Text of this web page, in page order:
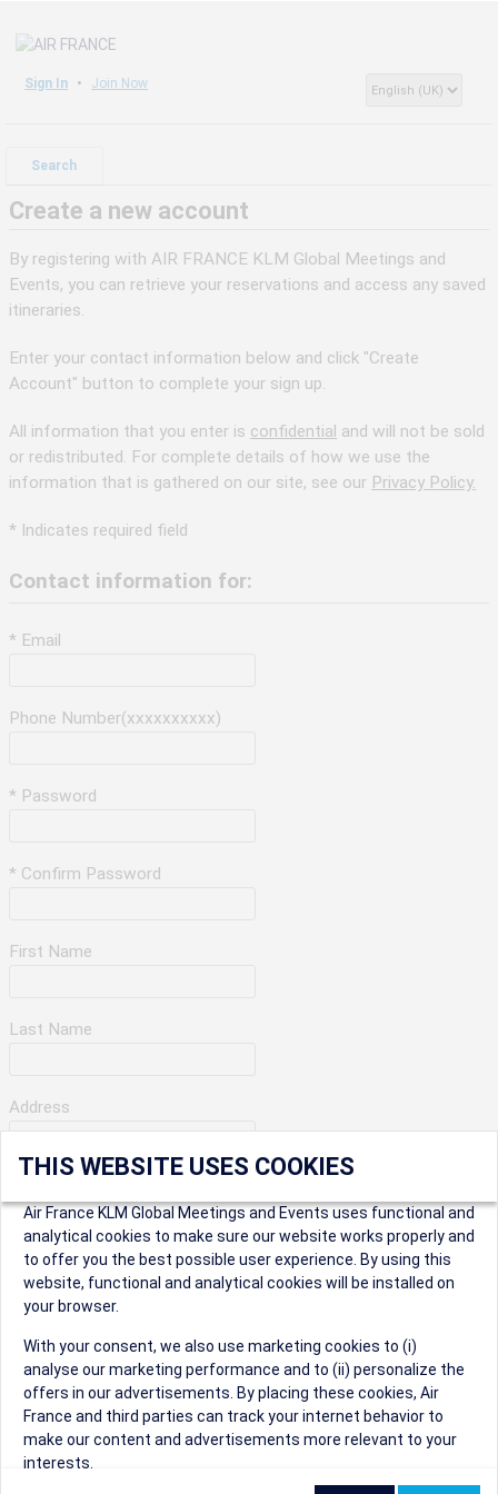
Sign In Join Now
Search
Create a new account
By registering with AIR FRANCE KLM Global Meetings and
Events, you can retrieve your reservations and access any saved
itineraries.
Enter your contact information below and click "Create
Account" button to complete your sign up.
All information that you enter is confidential and will not be sold
or redistributed. For complete details of how we use the
information that is gathered on our site, see our Privacy Policy.
* Indicates required field
Contact information for:
* Email
Phone Number(xxxxxxxxxx)
* Password
* Confirm Password
First Name
Last Name
Address
City
* Postal Code
Security Question
THIS WEBSITE USES COOKIES
Air France KLM Global Meetings and Events uses functional and
analytical cookies to make sure our website works properly and
to offer you the best possible user experience. By using this
website, functional and analytical cookies will be installed on
your browser.
With your consent, we also use marketing cookies to (i)
analyse our marketing performance and to (ii) personalize the
offers in our advertisements. By placing these cookies, Air
France and third parties can track your internet behavior to
make our content and advertisements more relevant to your
interests.